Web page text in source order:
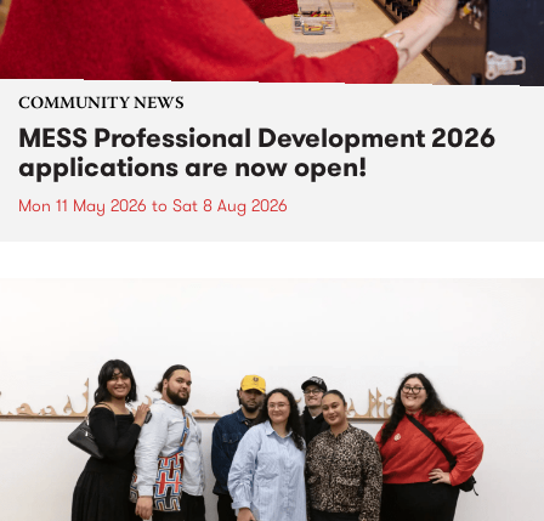
COMMUNITY NEWS
MESS Professional Development 2026
applications are now open!
Mon 11 May 2026 to Sat 8 Aug 2026